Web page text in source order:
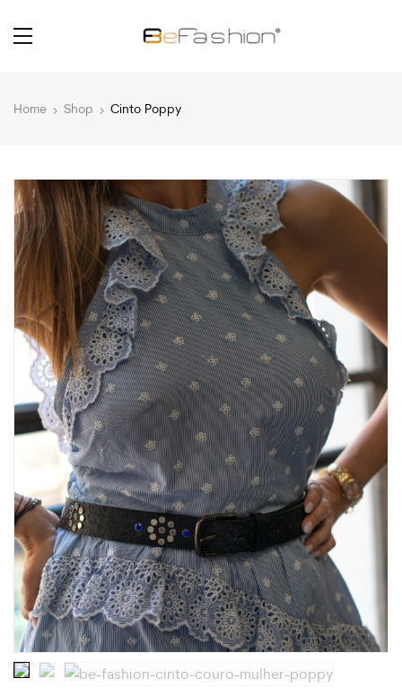
Home Shop Cinto Poppy